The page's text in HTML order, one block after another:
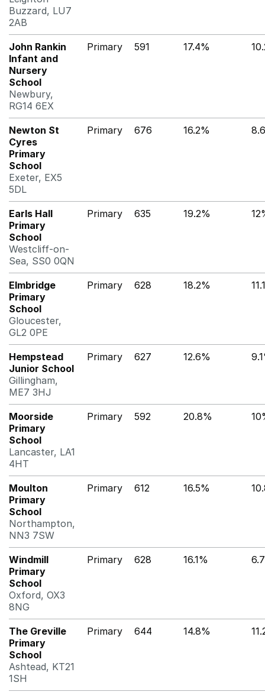
Buzzard, LU7
2AB
John Rankin
Infant and
Nursery
School
Newbury,
RG14 6EX
Primary 591 17.4%
Newton St
Cyres
Primary
School
Exeter, EX5
5DL
Primary 676 16.2%
Earls Hall
Primary
School
Westcliff-on-
Sea, SS0 0QN
Primary 635 19.2%
Elmbridge
Primary
School
Gloucester,
GL2 0PE
Primary 628 18.2%
Hempstead
Junior School
Gillingham,
ME7 3HJ
Primary 627 12.6%
Moorside
Primary
School
Lancaster, LA1
4HT
Primary 592 20.8%
Moulton
Primary
School
Northampton,
NN3 7SW
Primary 612 16.5%
Windmill
Primary
School
Oxford, OX3
8NG
Primary 628 16.1%
The Greville
Primary
School
Ashtead, KT21
1SH
Primary 644 14.8%